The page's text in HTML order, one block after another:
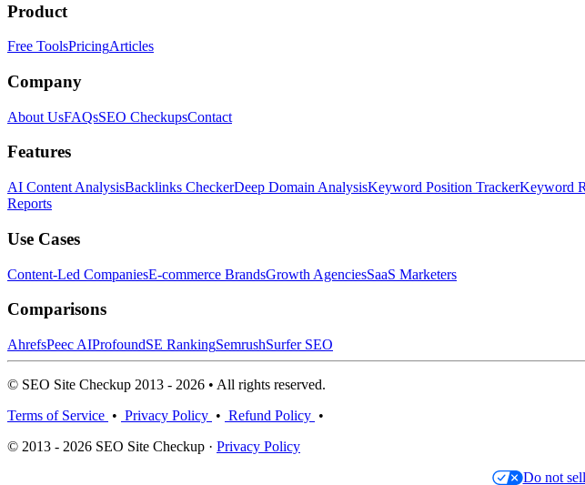
Product
Free ToolsPricingArticles
Company
About UsFAQsSEO CheckupsContact
Features
AI Content AnalysisBacklinks CheckerDeep Domain AnalysisKeyword Position TrackerKeyword
Reports
Use Cases
Content-Led CompaniesE-commerce BrandsGrowth AgenciesSaaS Marketers
Comparisons
AhrefsPeec AIProfoundSE RankingSemrushSurfer SEO
© SEO Site Checkup 2013 - 2026 • All rights reserved.
Terms of Service • Privacy Policy • Refund Policy •
© 2013 - 2026 SEO Site Checkup · Privacy Policy
Do not